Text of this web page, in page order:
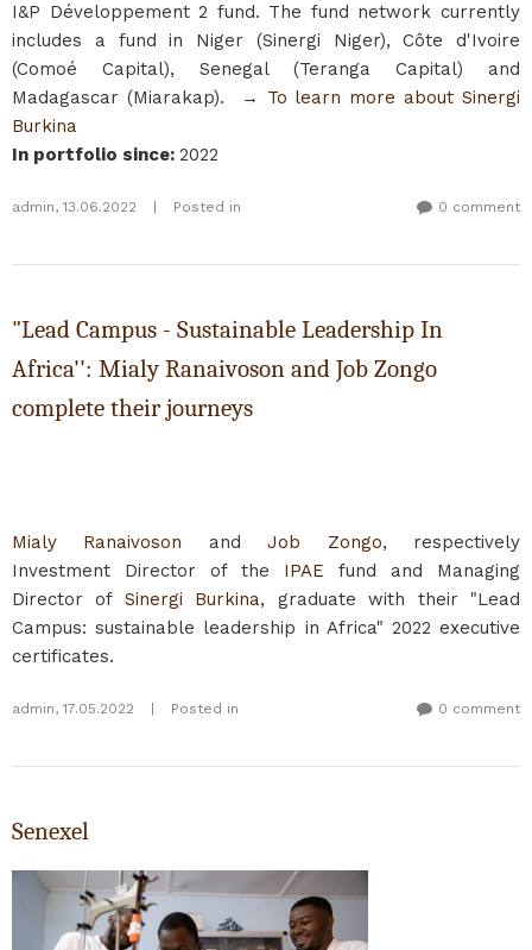
I&P Développement 2 fund. The fund network currently
includes a fund in Niger (Sinergi Niger), Côte d'Ivoire
(Comoé Capital), Senegal (Teranga Capital) and
Madagascar (Miarakap).
→ To learn more about Sinergi
Burkina​
In portfolio since: 2022
admin, 13.06.2022 Posted in 0 comment
"Lead Campus - Sustainable Leadership In
Africa'': Mialy Ranaivoson and Job Zongo
complete their journeys
Mialy Ranaivoson andJob Zongo, respectively
Investment Director of the IPAE fund and Managing
Director of Sinergi Burkina, graduate with their "Lead
Campus: sustainable leadership in Africa" 2022 executive
certificates.
admin, 17.05.2022 Posted in 0 comment
Senexel